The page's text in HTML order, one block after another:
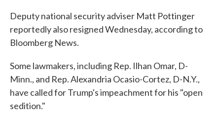
Deputy national security adviser Matt Pottinger
reportedly also resigned Wednesday, according to
Bloomberg News.
Some lawmakers, including Rep. Ilhan Omar, D-
Minn., and Rep. Alexandria Ocasio-Cortez, D-N.Y.,
have called for Trump's impeachment for his "open
sedition."